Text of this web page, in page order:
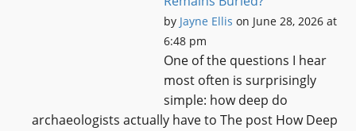
by Jayne Ellis on June 28, 2026 at
6:48 pm
One of the questions I hear
most often is surprisingly
simple: how deep do
archaeologists actually have to The post How Deep